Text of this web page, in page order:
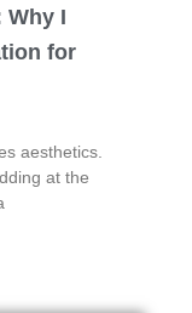
Why I
for
aesthetics.
at the